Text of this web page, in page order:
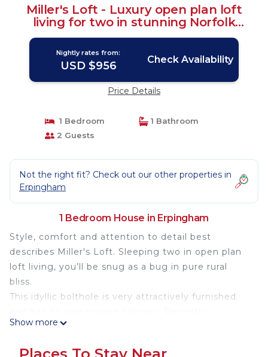
Miller's Loft - Luxury open plan loft
living for two in stunning Norfolk
countryside | House in Erpingham
Nightly rates from:
USD $956 Check Availability
Price Details
1 Bedroom
1 Bathroom
2 Guests
Not the right fit? Check out our other properties in
Erpingham
1 Bedroom House in Erpingham
Style, comfort and attention to detail best
describes Miller's Loft. Sleeping two in open plan
loft living, you’ll be snug as a bug in pure rural
bliss.
This idyllic bolthole is very attractively furnished
converted and flooded with sunlight from the full
Show more